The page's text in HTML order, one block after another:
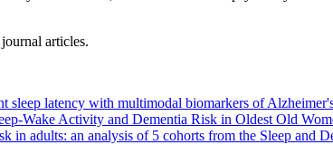
articles.
sleep latency with multimodal biomarkers of
Wake Activity and Dementia Risk in Oldest Old
in adults: an analysis of 5 cohorts from the Sleep and